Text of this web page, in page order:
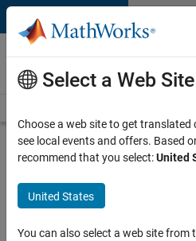
Skip to content
Careers at
MathWorks
Search for more jobs
Senior
Software
Engineer
Select a Web Site
Choose a web site to get translated
see local events and offers. Based
recommend that you select:United
United States
You can also select a web site from